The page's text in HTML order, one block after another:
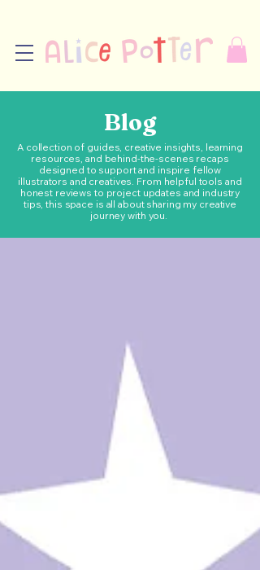
Blog
A collection of guides, creative insights, learning
resources, and behind-the-scenes recaps
designed to support and inspire fellow
illustrators and creatives. From helpful tools and
honest reviews to project updates and industry
tips, this space is all about sharing my creative
journey with you.